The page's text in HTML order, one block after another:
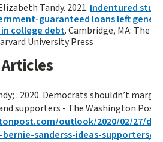
Tandy. 2021. Indentured
guaranteed loans left
college debt. Cambridge, MA: The
University Press
. 2020. Democrats shouldn’t
supporters - The Washington Post.
outlook/2020/02/27/
sanderss-ideas-supporters/